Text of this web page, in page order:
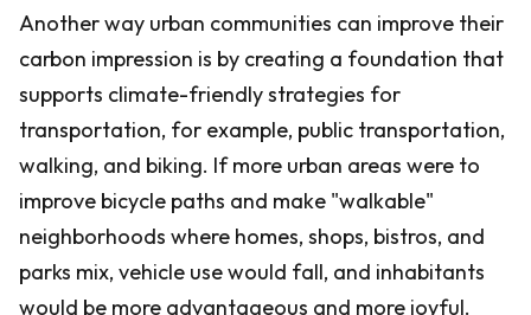
Another way urban communities can improve their
carbon impression is by creating a foundation that
supports climate-friendly strategies for
transportation, for example, public transportation,
walking, and biking. If more urban areas were to
improve bicycle paths and make "walkable"
neighborhoods where homes, shops, bistros, and
parks mix, vehicle use would fall, and inhabitants
would be more advantageous and more joyful.